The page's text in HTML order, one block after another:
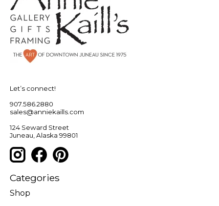
Let’s connect!
907.586.2880
sales@anniekaills.com
124 Seward Street
Juneau, Alaska 99801
Categories
Shop